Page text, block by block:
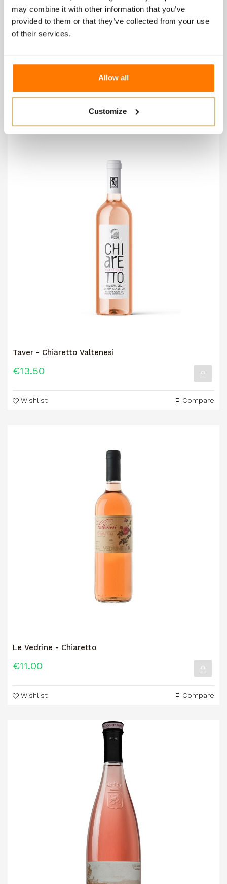
may combine it with other information that you’ve
provided to them or that they’ve collected from your use
of their services.
Allow all
Customize
Patrizia Cadore - Riviera G.Cl Chiaretto
Taver - Chiaretto Valtenesi
€13.50
Wishlist Compare
Le Vedrine - Chiaretto
€11.00
Wishlist Compare